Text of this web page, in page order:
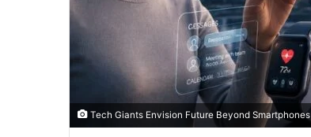
Tech Giants Envision Future Beyond Smartphones